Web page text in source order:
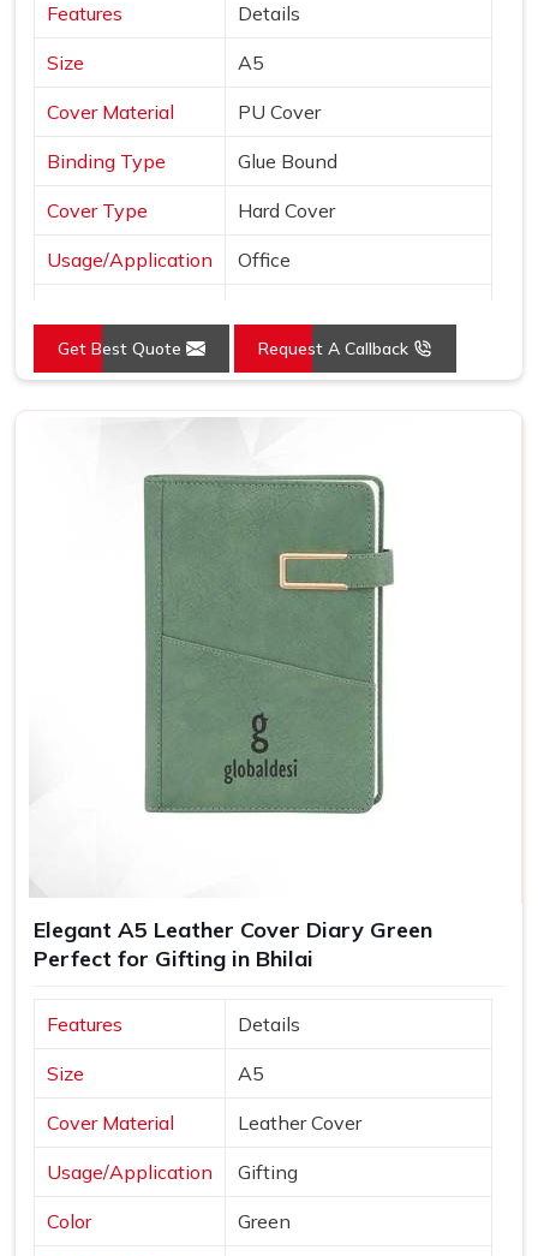
Features Details
Size A5
Cover Material PU Cover
Binding Type Glue Bound
Cover Type Hard Cover
Usage/Application Office
Get Best Quote Request A Callback
Elegant A5 Leather Cover Diary Green
Perfect for Gifting in Bhilai
Features Details
Size A5
Cover Material Leather Cover
Usage/Application Gifting
Color Green